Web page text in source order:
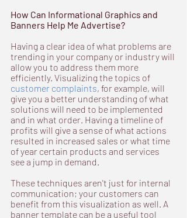
How Can Informational Graphics and
Banners Help Me Advertise?
Having a clear idea of what problems are
trending in your company or industry will
allow you to address them more
efficiently. Visualizing the topics of
customer complaints, for example, will
give you a better understanding of what
solutions will need to be implemented
and in what order. Having a timeline of
profits will give a sense of what actions
resulted in increased sales or what time
of year certain products and services
see a jump in demand.
These techniques aren't just for internal
communication; your customers can
benefit from this visualization as well. A
banner template can be a useful tool